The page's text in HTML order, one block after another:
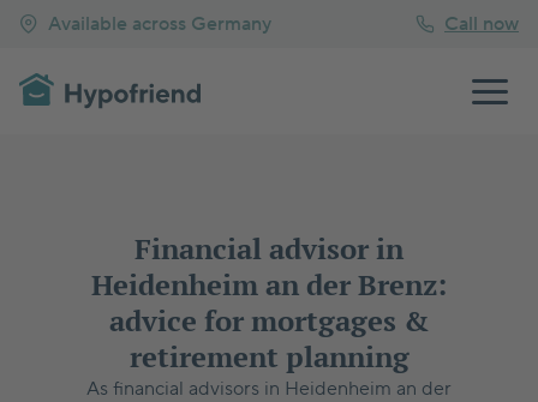
Available across Germany Call now
Financial advisor in
Heidenheim an der Brenz:
advice for mortgages &
retirement planning
As financial advisors in Heidenheim an der